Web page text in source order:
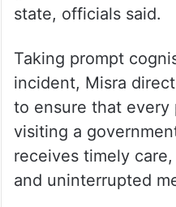
state, officials said.
Taking prompt
incident, Misra
to ensure that every
visiting a
receives timely
and uninterrupted